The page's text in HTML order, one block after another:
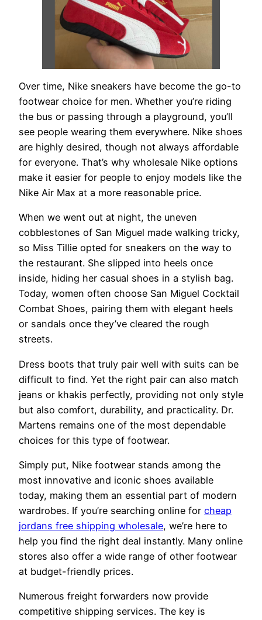
Over time, Nike sneakers have become the go-to
footwear choice for men. Whether you’re riding
the bus or passing through a playground, you’ll
see people wearing them everywhere. Nike shoes
are highly desired, though not always affordable
for everyone. That’s why wholesale Nike options
make it easier for people to enjoy models like the
Nike Air Max at a more reasonable price.
When we went out at night, the uneven
cobblestones of San Miguel made walking tricky,
so Miss Tillie opted for sneakers on the way to
the restaurant. She slipped into heels once
inside, hiding her casual shoes in a stylish bag.
Today, women often choose San Miguel Cocktail
Combat Shoes, pairing them with elegant heels
or sandals once they’ve cleared the rough
streets.
Dress boots that truly pair well with suits can be
difficult to find. Yet the right pair can also match
jeans or khakis perfectly, providing not only style
but also comfort, durability, and practicality. Dr.
Martens remains one of the most dependable
choices for this type of footwear.
Simply put, Nike footwear stands among the
most innovative and iconic shoes available
today, making them an essential part of modern
wardrobes. If you’re searching online for cheap
jordans free shipping wholesale, we’re here to
help you find the right deal instantly. Many online
stores also offer a wide range of other footwear
at budget-friendly prices.
Numerous freight forwarders now provide
competitive shipping services. The key is